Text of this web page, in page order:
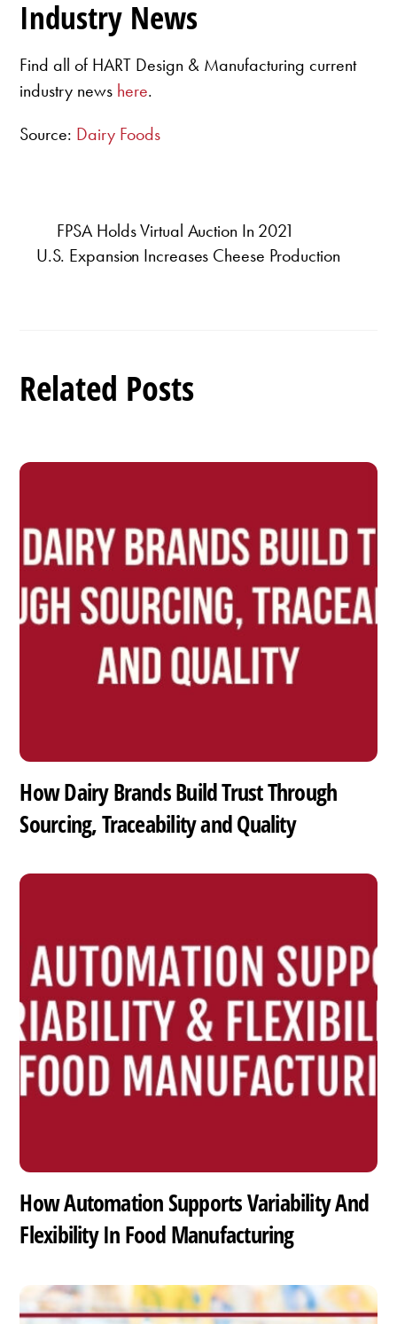
Industry News
Find all of HART Design & Manufacturing current
industry news here.
Source: Dairy Foods
FPSA Holds Virtual Auction In 2021
U.S. Expansion Increases Cheese Production
Related Posts
How Dairy Brands Build Trust Through
Sourcing, Traceability and Quality
How Automation Supports Variability And
Flexibility In Food Manufacturing